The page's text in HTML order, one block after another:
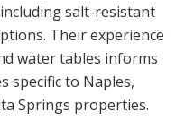
salt-resistant
Their experience
water tables informs
specific to Naples,
Springs properties.